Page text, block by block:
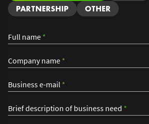
PARTNERSHIP
OTHER
Full name *
Company name *
Business e-mail *
Brief description of business need *